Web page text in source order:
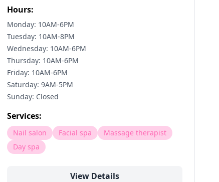
Hours:
Monday: 10AM-6PM
Tuesday: 10AM-8PM
Wednesday: 10AM-6PM
Thursday: 10AM-6PM
Friday: 10AM-6PM
Saturday: 9AM-5PM
Sunday: Closed
Services:
Nail salon Facial spa
Massage therapist
Day spa
View Details